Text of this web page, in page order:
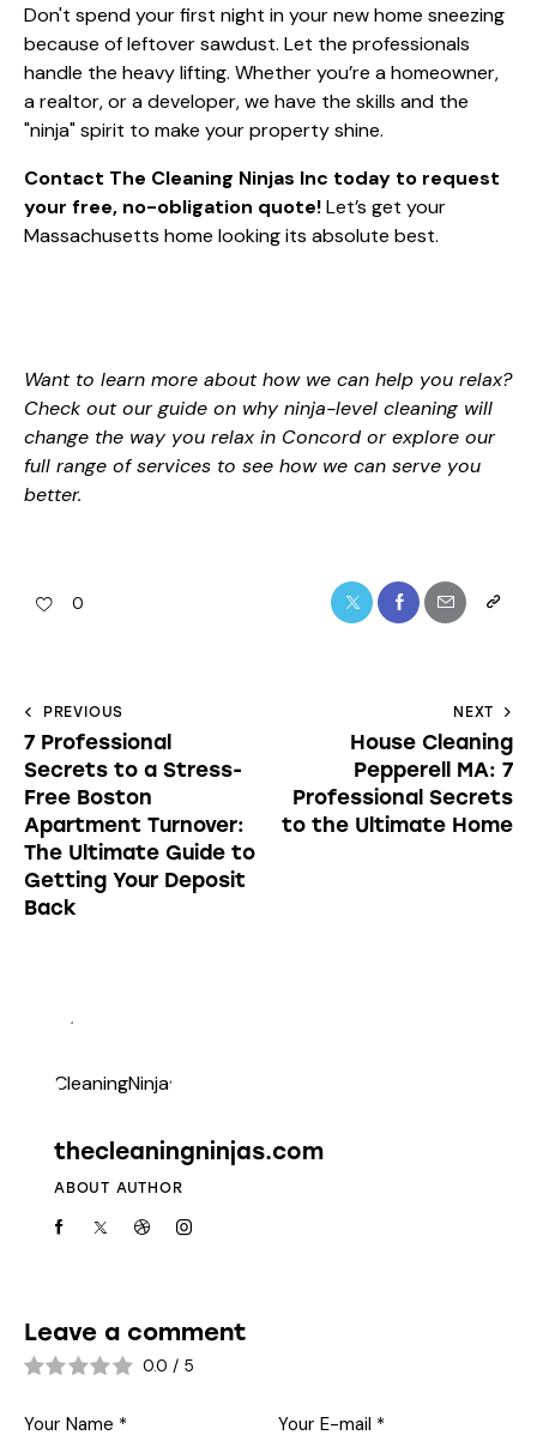
Don't spend your first night in your new home sneezing
because of leftover sawdust. Let the professionals
handle the heavy lifting. Whether you’re a homeowner,
a realtor, or a developer, we have the skills and the
"ninja" spirit to make your property shine.
Contact The Cleaning Ninjas Inc today to request
your free, no-obligation quote!Let’s get your
Massachusetts home looking its absolute best.
Want to learn more about how we can help you relax?
Check out our guide on why ninja-level cleaning will
change the way you relax in Concord or explore our
full range of services to see how we can serve you
better.
0
PREVIOUS
7 Professional
Secrets to a Stress-
Free Boston
Apartment Turnover:
The Ultimate Guide to
Getting Your Deposit
Back
NEXT
House Cleaning
Pepperell MA: 7
Professional Secrets
to the Ultimate Home
thecleaningninjas.com
ABOUT AUTHOR
Leave a comment
0.0 / 5